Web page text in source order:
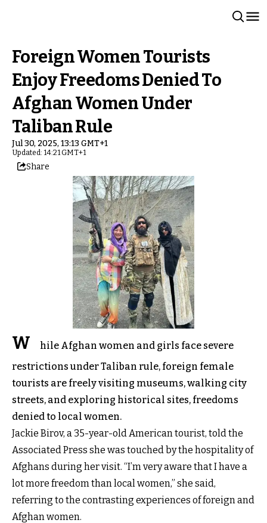
Foreign Women Tourists
Enjoy Freedoms Denied To
Afghan Women Under
Taliban Rule
Jul 30, 2025, 13:13 GMT+1
Updated: 14:21 GMT+1
Share
W
hile Afghan women and girls face severe
restrictions under Taliban rule, foreign female
tourists are freely visiting museums, walking city
streets, and exploring historical sites, freedoms
denied to local women.
Jackie Birov, a 35-year-old American tourist, told the
Associated Press she was touched by the hospitality of
Afghans during her visit. “I’m very aware that I have a
lot more freedom than local women,” she said,
referring to the contrasting experiences of foreign and
Afghan women.